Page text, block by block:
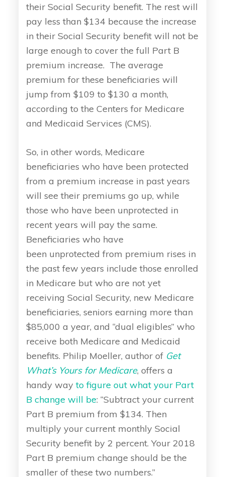
their Social Security benefit. The rest will
pay less than $134 because the increase
in their Social Security benefit will not be
large enough to cover the full Part B
premium increase. The average
premium for these beneficiaries will
jump from $109 to $130 a month,
according to the Centers for Medicare
and Medicaid Services (CMS).
So, in other words, Medicare
beneficiaries who have been protected
from a premium increase in past years
will see their premiums go up, while
those who have been unprotected in
recent years will pay the same.
Beneficiaries who have
been unprotected from premium rises in
the past few years include those enrolled
in Medicare but who are not yet
receiving Social Security, new Medicare
beneficiaries, seniors earning more than
$85,000 a year, and “dual eligibles” who
receive both Medicare and Medicaid
benefits. Philip Moeller, author of Get
What’s Yours for Medicare, offers a
handy wayto figure out what your Part
B change will be: “Subtract your current
Part B premium from $134. Then
multiply your current monthly Social
Security benefit by 2 percent. Your 2018
Part B premium change should be the
smaller of these two numbers.”